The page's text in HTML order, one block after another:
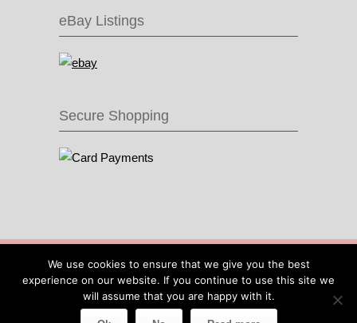
eBay Listings
Secure Shopping
Recycled Bike Parts| |
Site by IOW
Geek
We use cookies to ensure that we give you the best
experience on our website. If you continue to use this site we
will assume that you are happy with it.